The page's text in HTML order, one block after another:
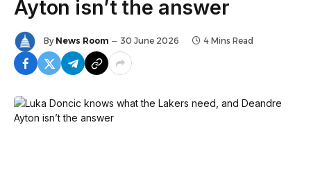
Ayton isn’t the answer
By News Room 30 June 2026 4 Mins Read